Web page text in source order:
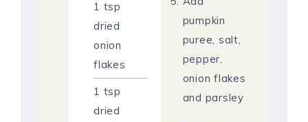
1 tsp
dried
onion
flakes
1 tsp
dried
pumpkin
puree, salt,
pepper,
onion flakes
and parsley